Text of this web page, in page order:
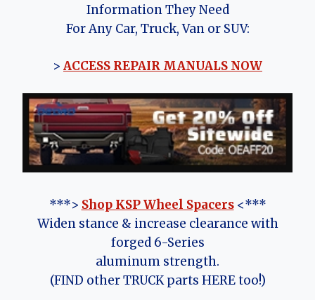
Information They Need
For Any Car, Truck, Van or SUV:
> ACCESS REPAIR MANUALS NOW
***> Shop KSP Wheel Spacers<***
Widen stance & increase clearance with
forged 6-Series
aluminum strength.
(FIND other TRUCK parts HERE too!)